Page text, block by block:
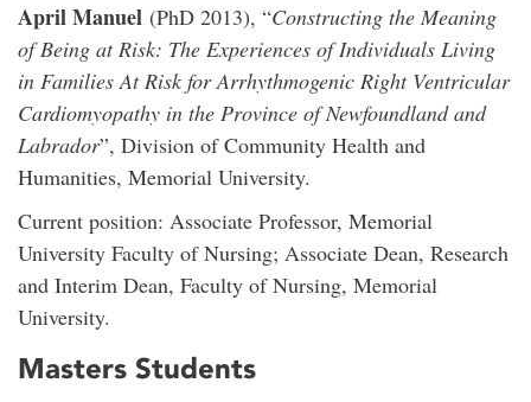
April Manuel (PhD 2013), “Constructing the Meaning
of Being at Risk: The Experiences of Individuals Living
in Families At Risk for Arrhythmogenic Right Ventricular
Cardiomyopathy in the Province of Newfoundland and
Labrador”, Division of Community Health and
Humanities, Memorial University.
Current position: Associate Professor, Memorial
University Faculty of Nursing; Associate Dean, Research
and Interim Dean, Faculty of Nursing, Memorial
University.
Masters Students